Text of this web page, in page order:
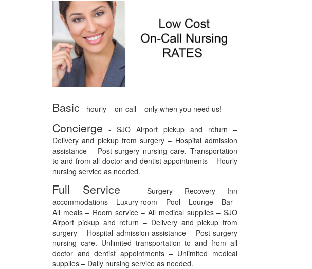
Basic - hourly – on-call – only when you need us!
Concierge - SJO Airport pickup and return –
Delivery and pickup from surgery – Hospital admission
assistance – Post-surgery nursing care. Transportation
to and from all doctor and dentist appointments – Hourly
nursing service as needed.
Full Service - Surgery Recovery Inn
accommodations – Luxury room – Pool – Lounge – Bar -
All meals – Room service – All medical supplies – SJO
Airport pickup and return – Delivery and pickup from
surgery – Hospital admission assistance – Post-surgery
nursing care. Unlimited transportation to and from all
doctor and dentist appointments – Unlimited medical
supplies – Daily nursing service as needed.